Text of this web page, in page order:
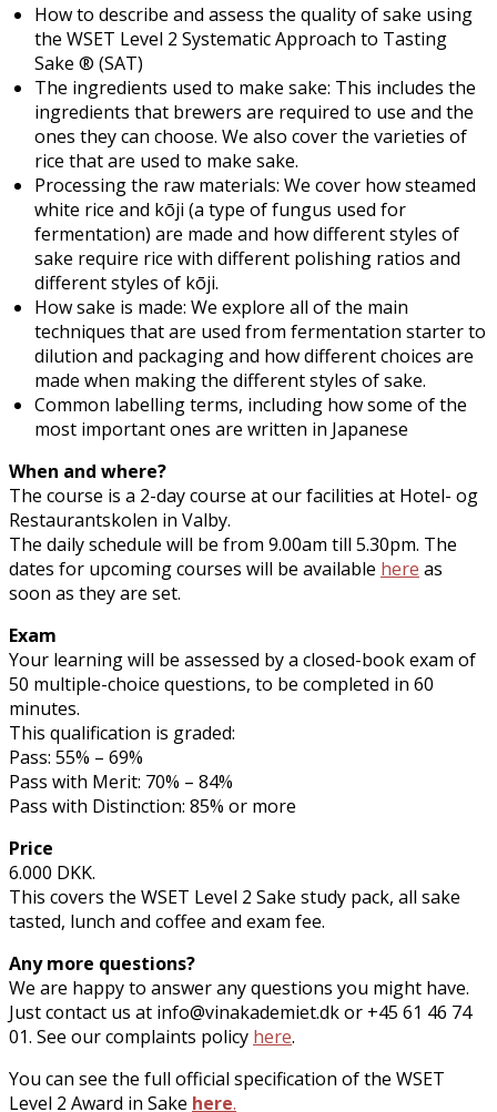
How to describe and assess the quality of sake using
the WSET Level 2 Systematic Approach to Tasting
Sake ® (SAT)
The ingredients used to make sake: This includes the
ingredients that brewers are required to use and the
ones they can choose. We also cover the varieties of
rice that are used to make sake.
Processing the raw materials: We cover how steamed
white rice and kōji (a type of fungus used for
fermentation) are made and how different styles of
sake require rice with different polishing ratios and
different styles of kōji.
How sake is made: We explore all of the main
techniques that are used from fermentation starter to
dilution and packaging and how different choices are
made when making the different styles of sake.
Common labelling terms, including how some of the
most important ones are written in Japanese
When and where?
The course is a 2-day course at our facilities at Hotel- og
Restaurantskolen in Valby.
The daily schedule will be from 9.00am till 5.30pm. The
dates for upcoming courses will be available here as
soon as they are set.
Exam
Your learning will be assessed by a closed-book exam of
50 multiple-choice questions, to be completed in 60
minutes.
This qualification is graded:
Pass: 55% – 69%
Pass with Merit: 70% – 84%
Pass with Distinction: 85% or more
Price
6.000 DKK.
This covers the WSET Level 2 Sake study pack, all sake
tasted, lunch and coffee and exam fee.
Any more questions?
We are happy to answer any questions you might have.
Just contact us at info@vinakademiet.dk or +45 61 46 74
01. See our complaints policy here.
You can see the full official specification of the WSET
Level 2 Award in Sake here.